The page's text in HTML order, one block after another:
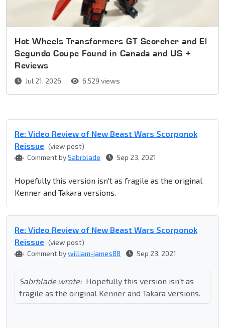
Hot Wheels Transformers GT Scorcher and El
Segundo Coupe Found in Canada and US +
Reviews
Jul 21, 2026 6,529 views
Re: Video Review of New Beast Wars Scorponok
Reissue (view post)
Comment bySabrblade Sep 23, 2021
Hopefully this version isn't as fragile as the original
Kenner and Takara versions.
Re: Video Review of New Beast Wars Scorponok
Reissue (view post)
Comment bywilliam-james88 Sep 23, 2021
Sabrblade wrote: Hopefully this version isn't as
fragile as the original Kenner and Takara versions.